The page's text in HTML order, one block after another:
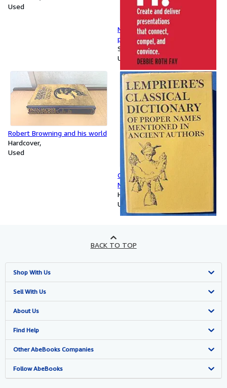
Used
Nail It: Create and deliver
presentations that connect,
compel, and convince
Softcover
Used
Robert Browning and his world
Hardcover
Used
Classical Dictionary of Proper
Names in Ancient Authors
Hardcover
Used
BACK TO TOP
Shop With Us
Advanced Search
Browse Collections
My Account
My Orders
View Basket
Sell With Us
Start Selling
Join Our Affiliate Programme
Book Buyback
Refer a seller
About Us
About AbeBooks
Media
Careers
Find Help
Help
Customer Service
Other AbeBooks Companies
AbeBooks.com
Follow AbeBooks